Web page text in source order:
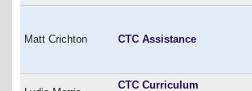
Matt Crichton CTC Assistance
CTC Curriculum